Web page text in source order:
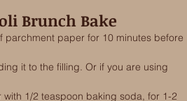
Brunch Bake
parchment paper for 10 minutes before
it to the filling. Or if you are using
1/2 teaspoon baking soda, for 1-2